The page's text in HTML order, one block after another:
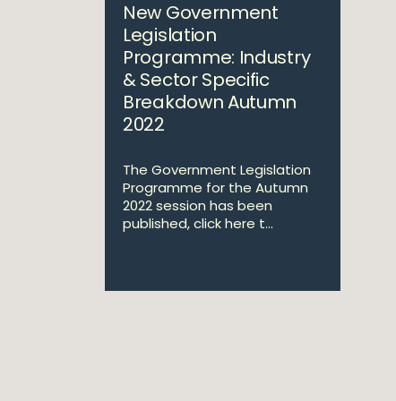
New Government
Legislation
Programme: Industry
& Sector Specific
Breakdown Autumn
2022
The Government Legislation
Programme for the Autumn
2022 session has been
published, click here t...